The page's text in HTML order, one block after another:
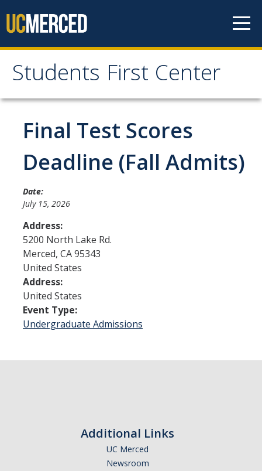
Students First Center
Students First Center
Home
About Us
SFC Students
Social Media
Contact Us
Admissions
Admitted Students
International Students
Final Test Scores
Deadline (Fall Admits)
Date:
July 15, 2026
Address:
5200 North Lake Rd.
Merced, CA95343
United States
Address:
United States
Event Type:
Undergraduate Admissions
Additional Links
UC Merced
Newsroom